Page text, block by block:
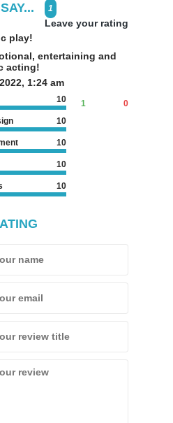
1
Leave your rating
play!
entertaining and
acting!
1:24 am
10
10
10
10
10
0
1